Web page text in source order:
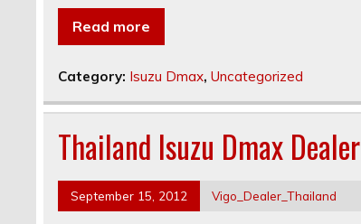
Read more
Category: Isuzu Dmax,Uncategorized
Thailand Isuzu Dmax Dealer
September 15, 2012 Vigo_Dealer_Thailand